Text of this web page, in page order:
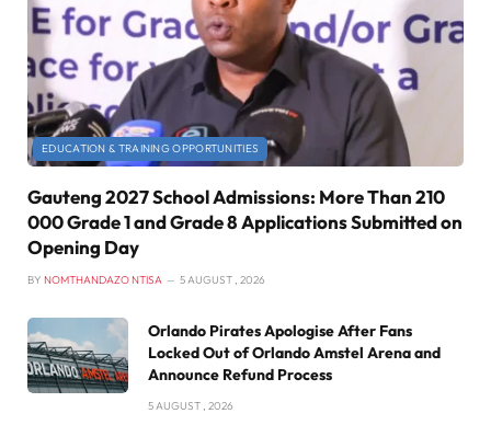
EDUCATION & TRAINING OPPORTUNITIES
Gauteng 2027 School Admissions: More Than 210
000 Grade 1 and Grade 8 Applications Submitted on
Opening Day
BY NOMTHANDAZO NTISA 5 AUGUST , 2026
Orlando Pirates Apologise After Fans
Locked Out of Orlando Amstel Arena and
Announce Refund Process
5 AUGUST , 2026